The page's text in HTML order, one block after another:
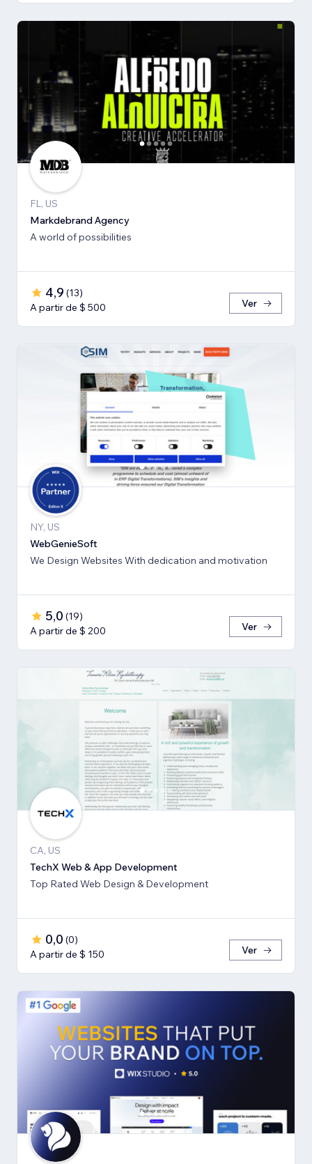
FL, US
Markdebrand Agency
A world of possibilities
4,9 (13)
A partir de $ 500
Ver
NY, US
WebGenieSoft
We Design Websites With dedication and motivation
5,0 (19)
A partir de $ 200
Ver
CA, US
TechX Web & App Development
Top Rated Web Design & Development
0,0 (0)
A partir de $ 150
Ver